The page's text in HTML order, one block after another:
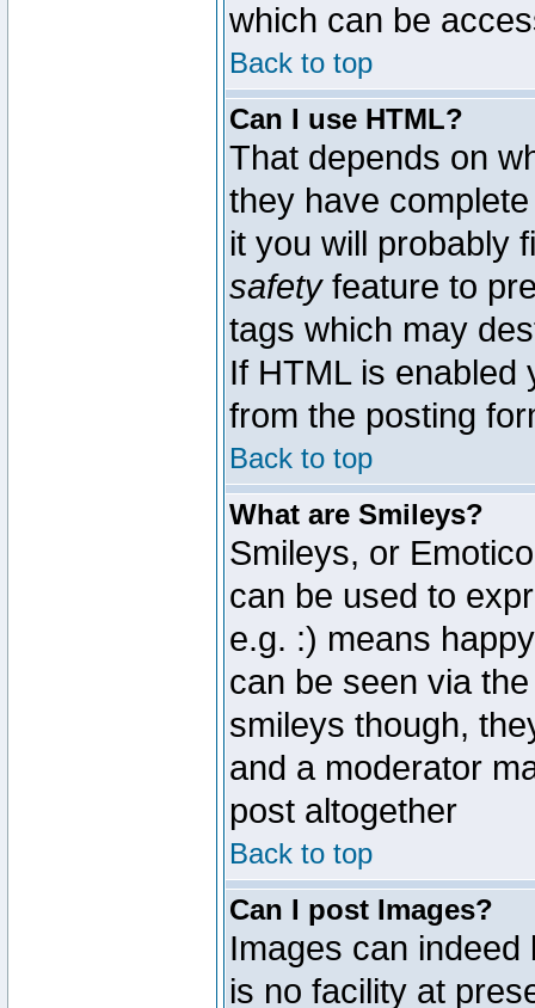
which can be
Back to top
Can I use HTML?
That depends on
they have
it you will probably
safetyfeature to
tags which may
If HTML is enabled
from the posting
Back to top
What are Smileys?
Smileys, or
can be used to
e.g. :) means
can be seen via
smileys though,
and a moderator
post altogether
Back to top
Can I post Images?
Images can
is no facility at